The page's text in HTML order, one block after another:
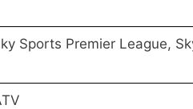
Sports Premier League,